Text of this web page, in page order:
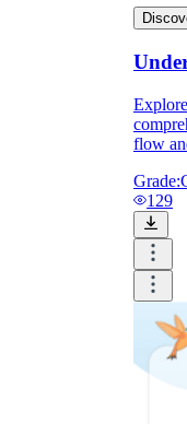
flow
Grade:
129